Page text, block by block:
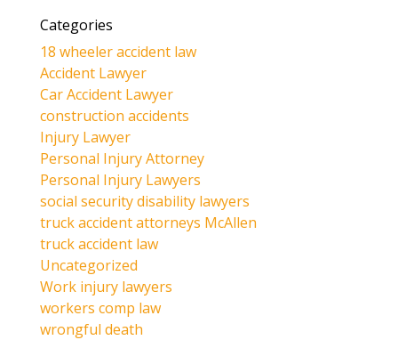
Categories
18 wheeler accident law
Accident Lawyer
Car Accident Lawyer
construction accidents
Injury Lawyer
Personal Injury Attorney
Personal Injury Lawyers
social security disability lawyers
truck accident attorneys McAllen
truck accident law
Uncategorized
Work injury lawyers
workers comp law
wrongful death